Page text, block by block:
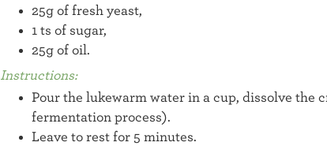
25g of fresh yeast,
1 ts of sugar,
25g of oil.
Instructions:
Pour the lukewarm water in a cup, dissolve the
fermentation process).
Leave to rest for 5 minutes.